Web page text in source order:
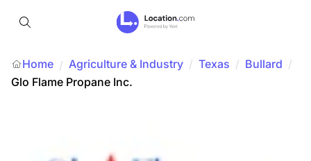
Home / Agriculture & Industry / Texas / Bullard /
Glo Flame Propane Inc.